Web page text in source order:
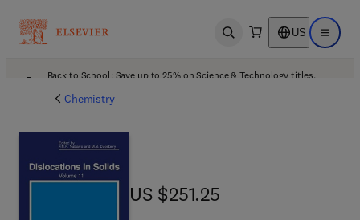
Open search US Open
Back to School: Save up to 25% on Science & Technology titles.
Chemistry
US $251.25
US $251.25